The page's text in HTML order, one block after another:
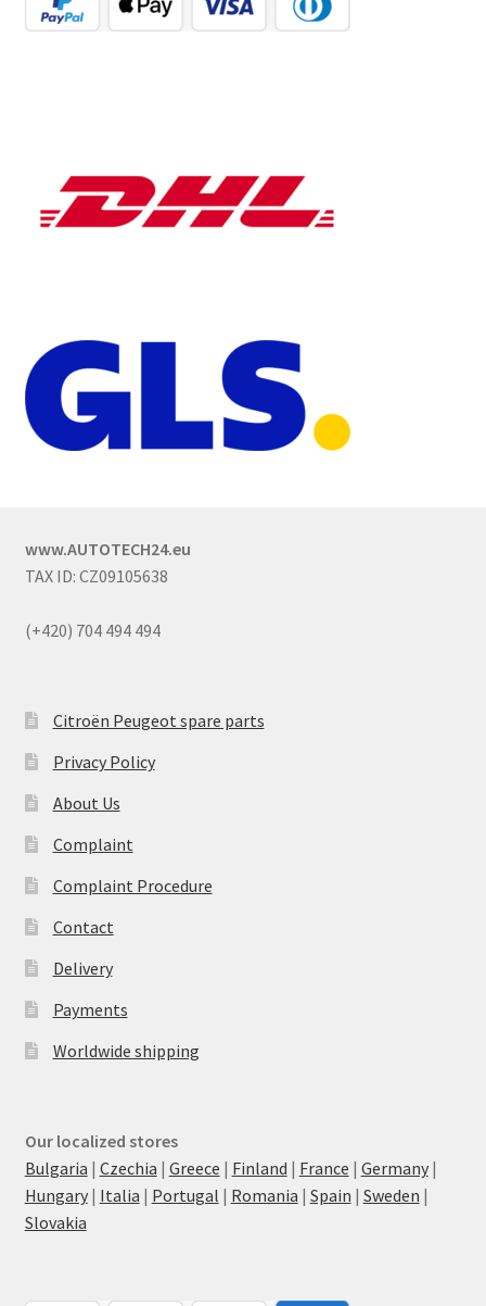
www.AUTOTECH24.eu
TAX ID: CZ09105638
(+420) 704 494 494
Citroën Peugeot spare parts
Privacy Policy
About Us
Complaint
Complaint Procedure
Contact
Delivery
Payments
Worldwide shipping
Our localized stores
Bulgaria | Czechia | Greece | Finland | France | Germany|
Hungary| Italia | Portugal | Romania | Spain | Sweden |
Slovakia